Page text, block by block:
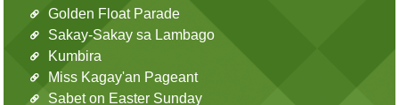
Golden Float Parade
Sakay-Sakay sa Lambago
Kumbira
Miss Kagay'an Pageant
Sabet on Easter Sunday